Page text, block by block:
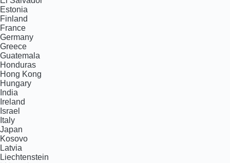
Estonia
Finland
France
Germany
Greece
Guatemala
Honduras
Hong Kong
Hungary
India
Ireland
Israel
Italy
Japan
Kosovo
Latvia
Liechtenstein